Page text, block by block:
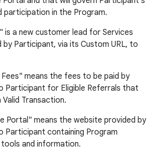
participation in the Program.
is a new customer lead for Services
by Participant, via its Custom URL, to
means the fees to be paid by
Participant for Eligible Referrals that
Valid Transaction.
Portal" means the website provided by
Participant containing Program
and information.